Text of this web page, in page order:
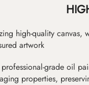
high-quality canvas,
artwork
grade oil
properties,